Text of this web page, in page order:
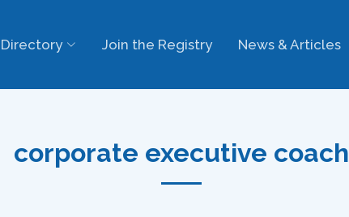
Join the Registry News & Articles
corporate executive coach